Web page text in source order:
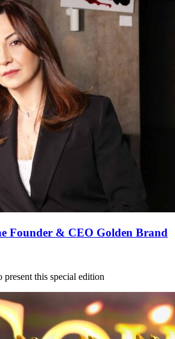
Founder & CEO Golden Brand
present this special edition